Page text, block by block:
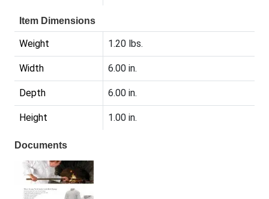
Item Dimensions
Weight 1.20 lbs.
Width 6.00 in.
Depth 6.00 in.
Height 1.00 in.
Documents